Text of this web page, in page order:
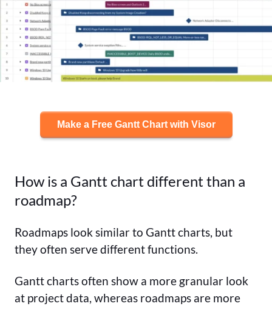
Make a Free Gantt Chart with Visor
How is a Gantt chart different than a
roadmap?
Roadmaps look similar to Gantt charts, but
they often serve different functions.
Gantt charts often show a more granular look
at project data, whereas roadmaps are more